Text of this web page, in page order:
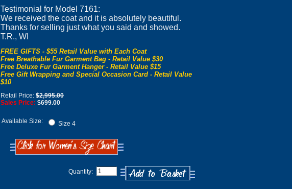
Testimonial for Model 7161:
We received the coat and it is absolutely beautiful.
Thanks for selling just what you said and showed.
T.R., WI
FREE GIFTS - $55 Retail Value with Each Coat
Free Breathable Fur Garment Bag - Retail Value $30
Free Deluxe Fur Garment Hanger - Retail Value $15
Free Gift Wrapping and Special Occasion Card - Retail Value
$10
Retail Price: $2,995.00
Sales Price: $699.00
Available Size: Size 4
Quantity: